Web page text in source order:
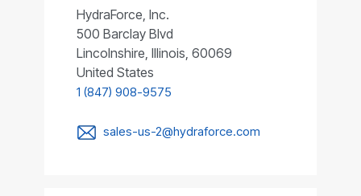
HydraForce, Inc.
500 Barclay Blvd
Lincolnshire, Illinois, 60069
United States
1 (847) 908-9575
sales-us-2@hydraforce.com